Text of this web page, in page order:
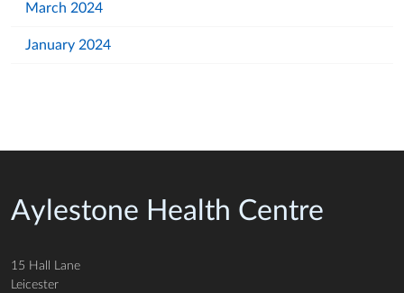
March 2024
January 2024
Aylestone Health Centre
15 Hall Lane
Leicester